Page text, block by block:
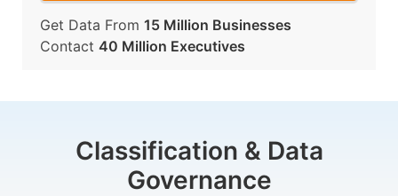
Get Data From 15 Million Businesses
Contact 40 Million Executives
Classification & Data
Governance